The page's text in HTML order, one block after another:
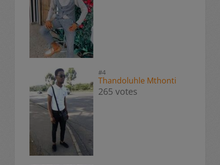
#4
Thandoluhle Mthonti
265 votes